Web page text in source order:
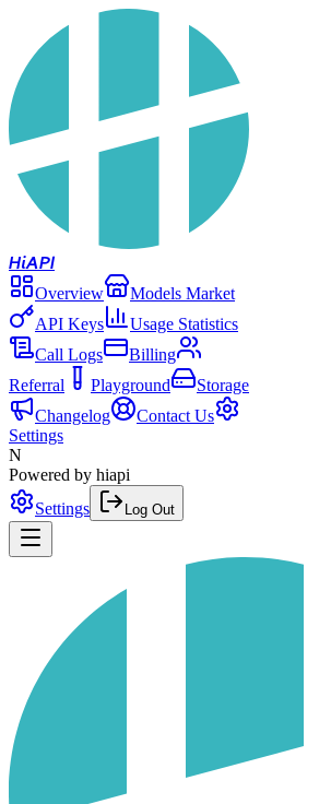
HiAPI
Overview
Models Market
API Keys
Usage Statistics
Call Logs
Billing
Referral
Playground
Storage
Changelog
Contact Us
Settings
N
Powered by hiapi
Settings
Log Out